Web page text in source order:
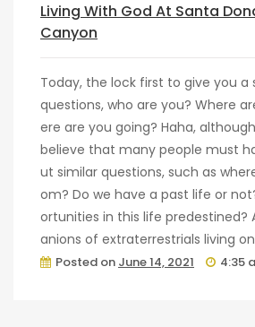
Living With God At Santa
Canyon
Today, the lock first to give you a
questions, who are you? Where
ere are you going? Haha,
believe that many people must
ut similar questions, such as
om? Do we have a past life or
ortunities in this life predestined?
anions of extraterrestrials living
Posted on June 14, 2021 4:35